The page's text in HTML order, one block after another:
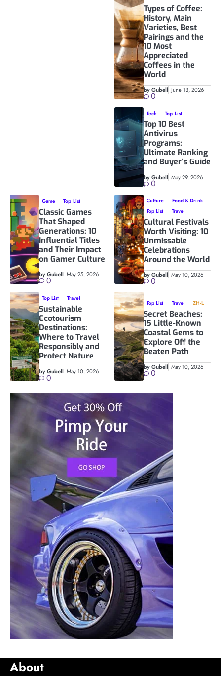
Types of Coffee:
History, Main
Varieties, Best
Pairings and the
10 Most
Appreciated
Coffees in the
World
by Gubell June 13, 2026
0
Tech Top List
Top 10 Best
Antivirus
Programs:
Ultimate Ranking
and Buyer’s Guide
by Gubell May 29, 2026
0
Game Top List
Classic Games
That Shaped
Generations: 10
Influential Titles
and Their Impact
on Gamer Culture
by Gubell May 25, 2026
0
Culture
Food & Drink
Top List
Travel
Cultural Festivals
Worth Visiting: 10
Unmissable
Celebrations
Around the World
by Gubell May 10, 2026
0
Top List Travel
Sustainable
Ecotourism
Destinations:
Where to Travel
Responsibly and
Protect Nature
by Gubell May 10, 2026
0
Top List Travel ZH-L
Secret Beaches:
15 Little-Known
Coastal Gems to
Explore Off the
Beaten Path
by Gubell May 10, 2026
0
About